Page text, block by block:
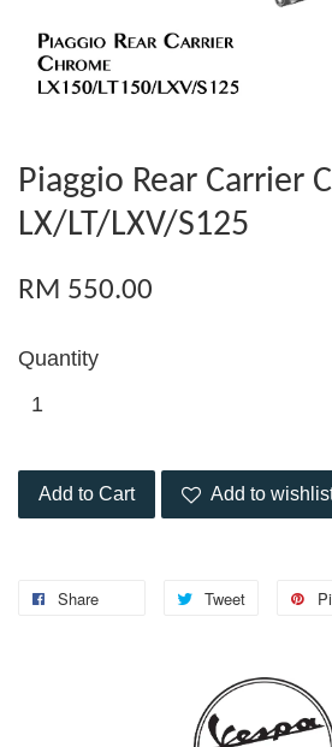
Piaggio Rear Carrier
LX/LT/LXV/S125
RM 550.00
Quantity
Add to Cart Add to
Share Tweet